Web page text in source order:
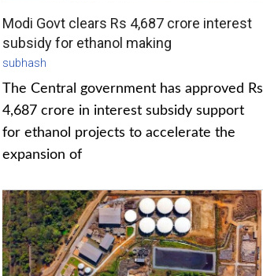
Modi Govt clears Rs 4,687 crore interest
subsidy for ethanol making
subhash
The Central government has approved Rs
4,687 crore in interest subsidy support
for ethanol projects to accelerate the
expansion of